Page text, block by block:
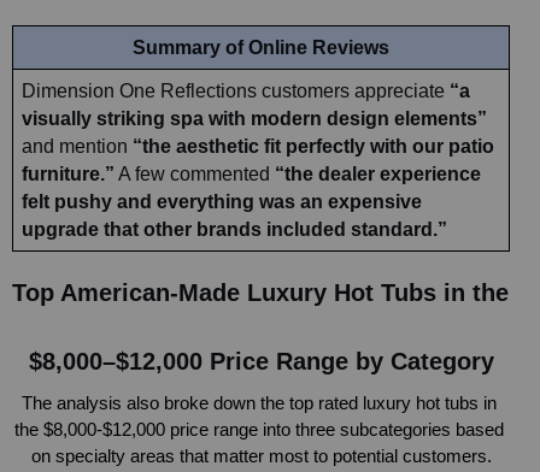
Summary of Online Reviews
Dimension One Reflections customers appreciate “a
and mention “the aesthetic fit perfectly with our patio
furniture.” A few commented “the dealer experience
felt pushy and everything was an expensive
upgrade that other brands included standard.”
Top American-Made Luxury Hot Tubs in the
$8,000–$12,000 Price Range by Category
The analysis also broke down the top rated luxury hot tubs in
the $8,000-$12,000 price range into three subcategories based
on specialty areas that matter most to potential customers.